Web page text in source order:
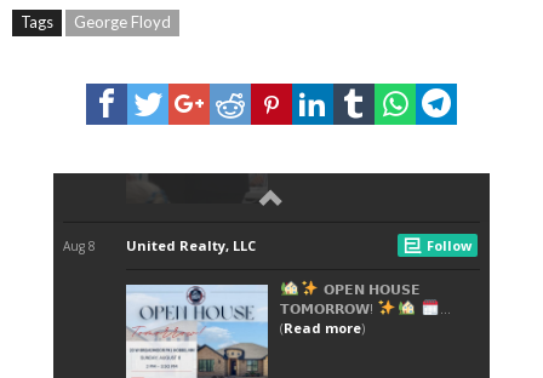
Tags George Floyd